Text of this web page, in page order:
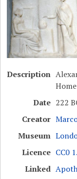
Description
Date 222
Creator
Museum
Licence CC0
Linked